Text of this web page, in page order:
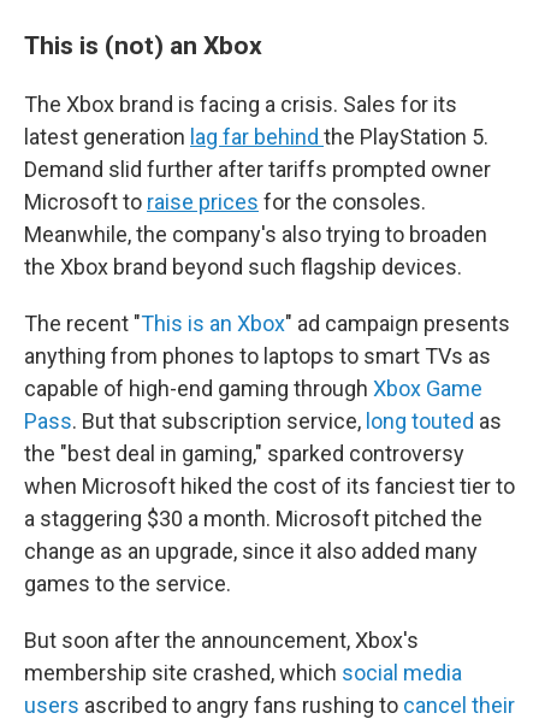
This is (not) an Xbox
The Xbox brand is facing a crisis. Sales for its
latest generation lag far behind the PlayStation 5.
Demand slid further after tariffs prompted owner
Microsoft to raise prices for the consoles.
Meanwhile, the company's also trying to broaden
the Xbox brand beyond such flagship devices.
The recent "This is an Xbox" ad campaign presents
anything from phones to laptops to smart TVs as
capable of high-end gaming through Xbox Game
Pass. But that subscription service, long touted as
the "best deal in gaming," sparked controversy
when Microsoft hiked the cost of its fanciest tier to
a staggering $30 a month. Microsoft pitched the
change as an upgrade, since it also added many
games to the service.
But soon after the announcement, Xbox's
membership site crashed, which social media
users ascribed to angry fans rushing to cancel their